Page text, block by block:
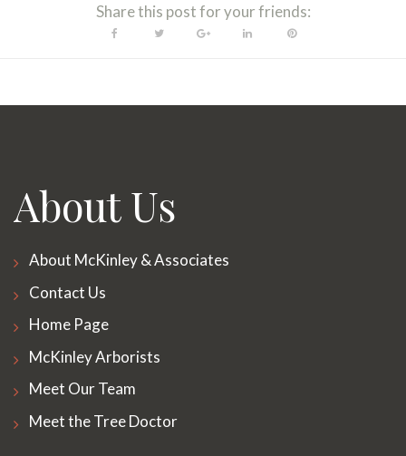
Share this post for your friends:
FacebookTwitter Google+LinkedIn Pinterest
About Us
About McKinley & Associates
Contact Us
Home Page
McKinley Arborists
Meet Our Team
Meet the Tree Doctor